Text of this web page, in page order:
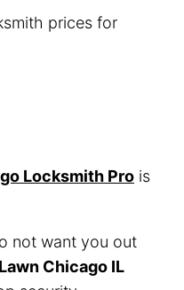
prices for
Locksmith Pro is
not want you out
Chicago IL